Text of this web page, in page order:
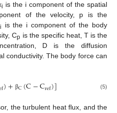
i is the i component of the spatial
of the velocity, p is the
i
is the i component of the body
Cp is the specific heat, T is the
D is the diffusion
conductivity. The body force can
)+ βC(C−Cref)] (5)
the turbulent heat flux, and the